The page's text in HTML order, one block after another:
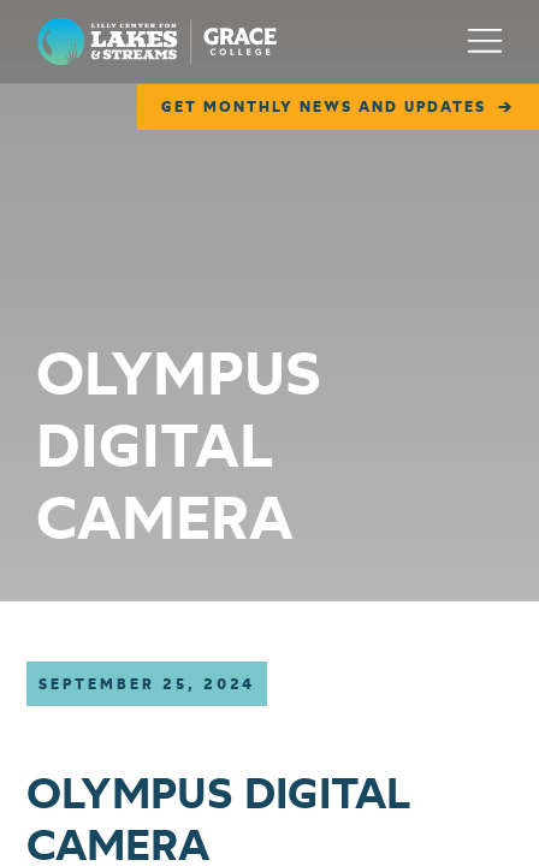
Lilly Center for Lakes & Streams
GET MONTHLY NEWS AND UPDATES
Menu
COLLABORATE
GET INVOLVED
OLYMPUS
DIGITAL
CAMERA
SEPTEMBER 25, 2024
OLYMPUS DIGITAL
CAMERA